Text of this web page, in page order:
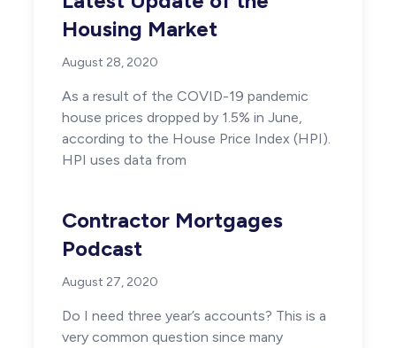
Housing Market
August 28, 2020
As a result of the COVID-19 pandemic
house prices dropped by 1.5% in June,
according to the House Price Index (HPI).
HPI uses data from
Contractor Mortgages
Podcast
August 27, 2020
Do I need three year’s accounts? This is a
very common question since many